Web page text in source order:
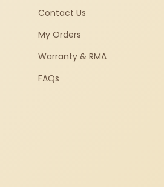
Contact Us
My Orders
Warranty & RMA
FAQs